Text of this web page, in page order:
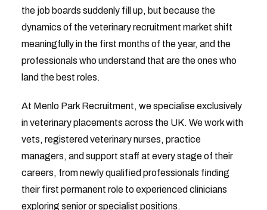
the job boards suddenly fill up, but because the
dynamics of the veterinary recruitment market shift
meaningfully in the first months of the year, and the
professionals who understand that are the ones who
land the best roles.
At Menlo Park Recruitment, we specialise exclusively
in veterinary placements across the UK. We work with
vets, registered veterinary nurses, practice
managers, and support staff at every stage of their
careers, from newly qualified professionals finding
their first permanent role to experienced clinicians
exploring senior or specialist positions.